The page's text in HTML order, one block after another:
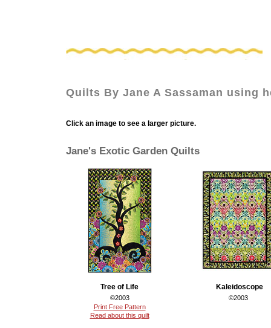
Quilts By Jane A Sassaman using
Click an image to see a larger picture.
Jane's Exotic Garden Quilts
Tree of Life
©2003
Print Free Pattern
Read about this quilt
Kaleidoscope
©2003